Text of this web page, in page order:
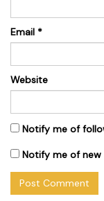
Email *
Website
Notify me of
Notify me of